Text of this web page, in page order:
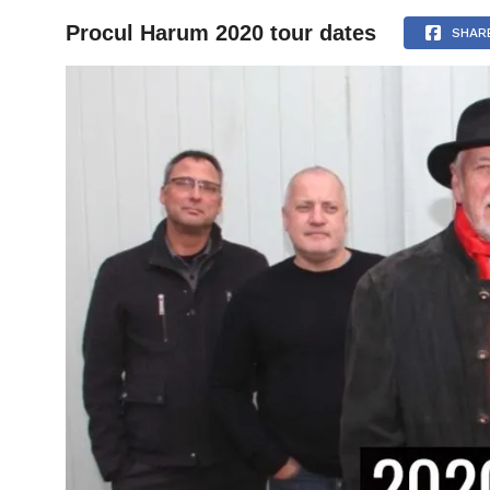
HOME
Procul Harum 2020 tour dates